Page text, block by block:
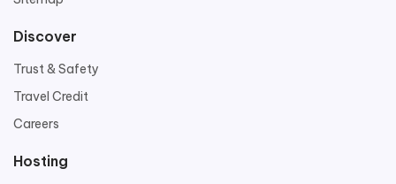
Discover
Trust & Safety
Travel Credit
Careers
Hosting